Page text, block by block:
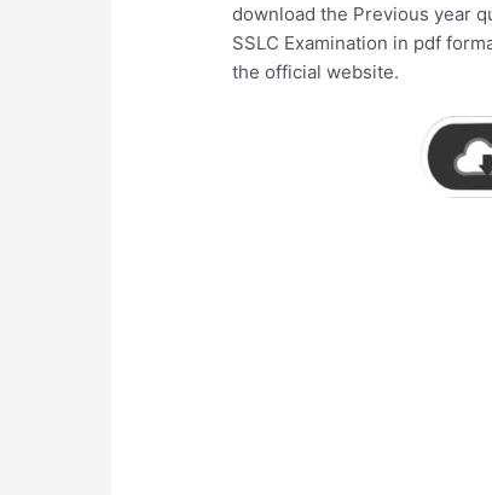
download the Previous year
SSLC Examination in pdf
the official website.